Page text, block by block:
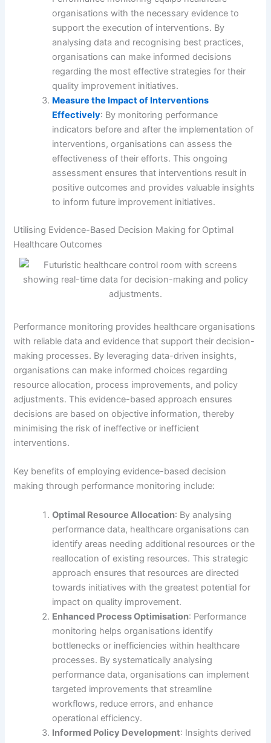
organisations with the necessary evidence to
support the execution of interventions. By
analysing data and recognising best practices,
organisations can make informed decisions
regarding the most effective strategies for their
quality improvement initiatives.
Measure the Impact of Interventions
Effectively: By monitoring performance
indicators before and after the implementation of
interventions, organisations can assess the
effectiveness of their efforts. This ongoing
assessment ensures that interventions result in
positive outcomes and provides valuable insights
to inform future improvement initiatives.
Utilising Evidence-Based Decision Making for Optimal
Healthcare Outcomes
Performance monitoring provides healthcare organisations
with reliable data and evidence that support their decision-
making processes. By leveraging data-driven insights,
organisations can make informed choices regarding
resource allocation, process improvements, and policy
adjustments. This evidence-based approach ensures
decisions are based on objective information, thereby
minimising the risk of ineffective or inefficient
interventions.
Key benefits of employing evidence-based decision
making through performance monitoring include:
Optimal Resource Allocation: By analysing
performance data, healthcare organisations can
identify areas needing additional resources or the
reallocation of existing resources. This strategic
approach ensures that resources are directed
towards initiatives with the greatest potential for
impact on quality improvement.
Enhanced Process Optimisation: Performance
monitoring helps organisations identify
bottlenecks or inefficiencies within healthcare
processes. By systematically analysing
performance data, organisations can implement
targeted improvements that streamline
workflows, reduce errors, and enhance
operational efficiency.
Informed Policy Development: Insights derived